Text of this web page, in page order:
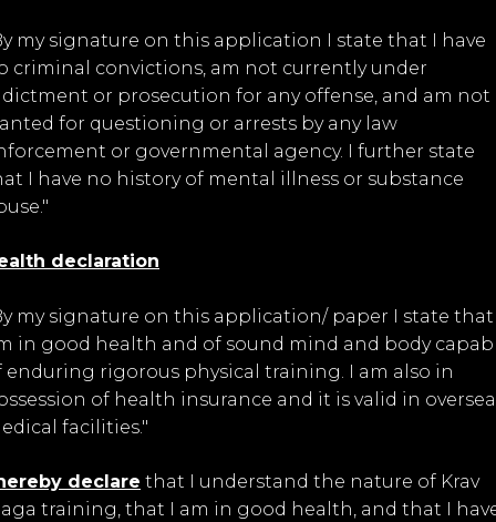
my signature on this application I state that I have
criminal convictions, am not currently under
or prosecution for any offense, and am not
for questioning or arrests by any law
or governmental agency. I further state
I have no history of mental illness or substance
declaration
my signature on this application/ paper I state that
in good health and of sound mind and body
enduring rigorous physical training. I am also in
of health insurance and it is valid in
facilities."
declare that I understand the nature of Krav
training, that I am in good health, and that I